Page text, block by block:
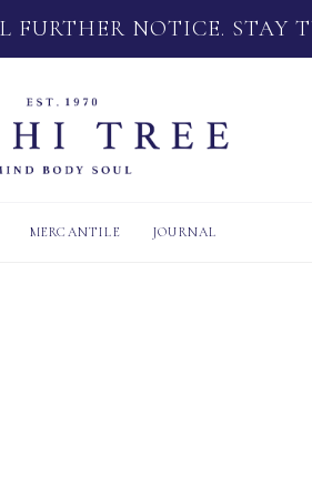
NOTICE. STAY
MERCANTILE JOURNAL